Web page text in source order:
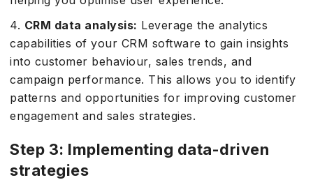
4. CRM data analysis: Leverage the analytics
capabilities of your CRM software to gain insights
into customer behaviour, sales trends, and
campaign performance. This allows you to identify
patterns and opportunities for improving customer
engagement and sales strategies.
Step 3: Implementing data-driven
strategies